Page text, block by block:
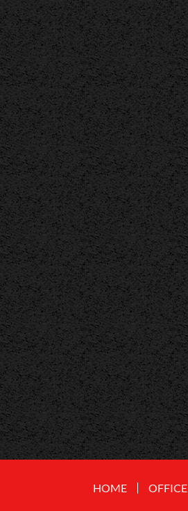
HOME OFFICE